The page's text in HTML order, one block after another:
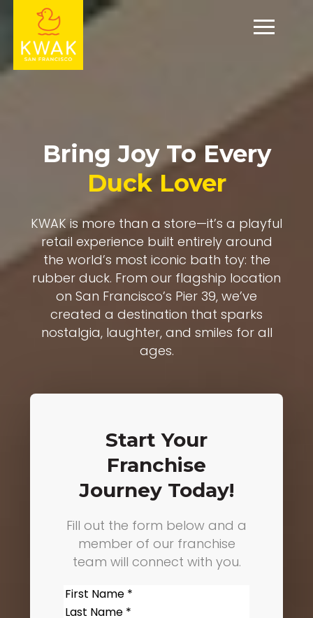
Bring Joy To Every
Duck Lover
KWAK is more than a store—it’s a playful
retail experience built entirely around
the world’s most iconic bath toy: the
rubber duck. From our flagship location
on San Francisco’s Pier 39, we’ve
created a destination that sparks
nostalgia, laughter, and smiles for all
ages.
Start Your
Franchise
Journey Today!
Fill out the form below and a
member of our franchise
team will connect with you.
Name(Required)
First